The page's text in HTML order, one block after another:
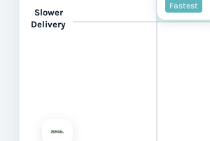
Slower
Delivery
Fastest